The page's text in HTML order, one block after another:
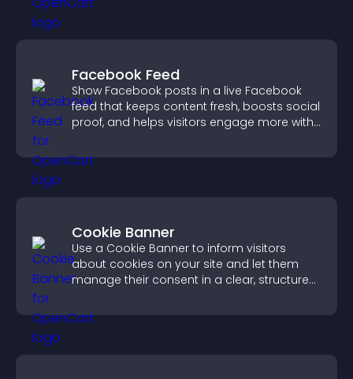
Facebook Feed
Show Facebook posts in a live Facebook
feed that keeps content fresh, boosts social
proof, and helps visitors engage more with
Cookie Banner
Use a Cookie Banner to inform visitors
about cookies on your site and let them
manage their consent in a clear, structured